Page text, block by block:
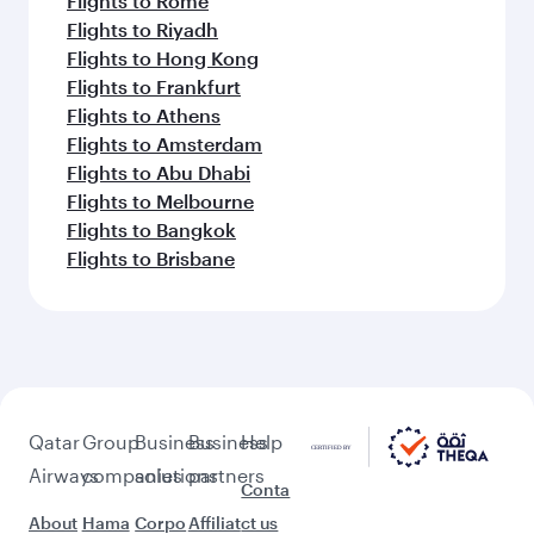
Flights to Riyadh
Flights to Hong Kong
Flights to Frankfurt
Flights to Athens
Flights to Amsterdam
Flights to Abu Dhabi
Flights to Melbourne
Flights to Bangkok
Flights to Brisbane
Qatar
Airways
About
Group
companies
Hama
Business
solutions
Corpo
Business
partners
Affiliat
Help
Conta
ct us